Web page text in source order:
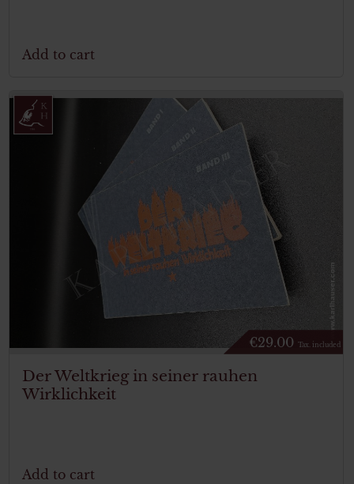
Add to cart
€29.00 Tax. included
Der Weltkrieg in seiner rauhen
Wirklichkeit
Add to cart